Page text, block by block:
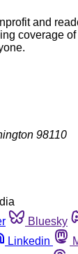
and
coverage
98110
Bluesky
Linkedin